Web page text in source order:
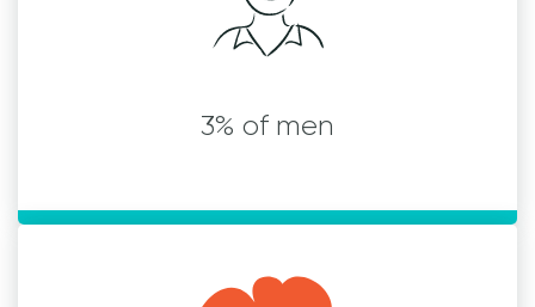
3% of men